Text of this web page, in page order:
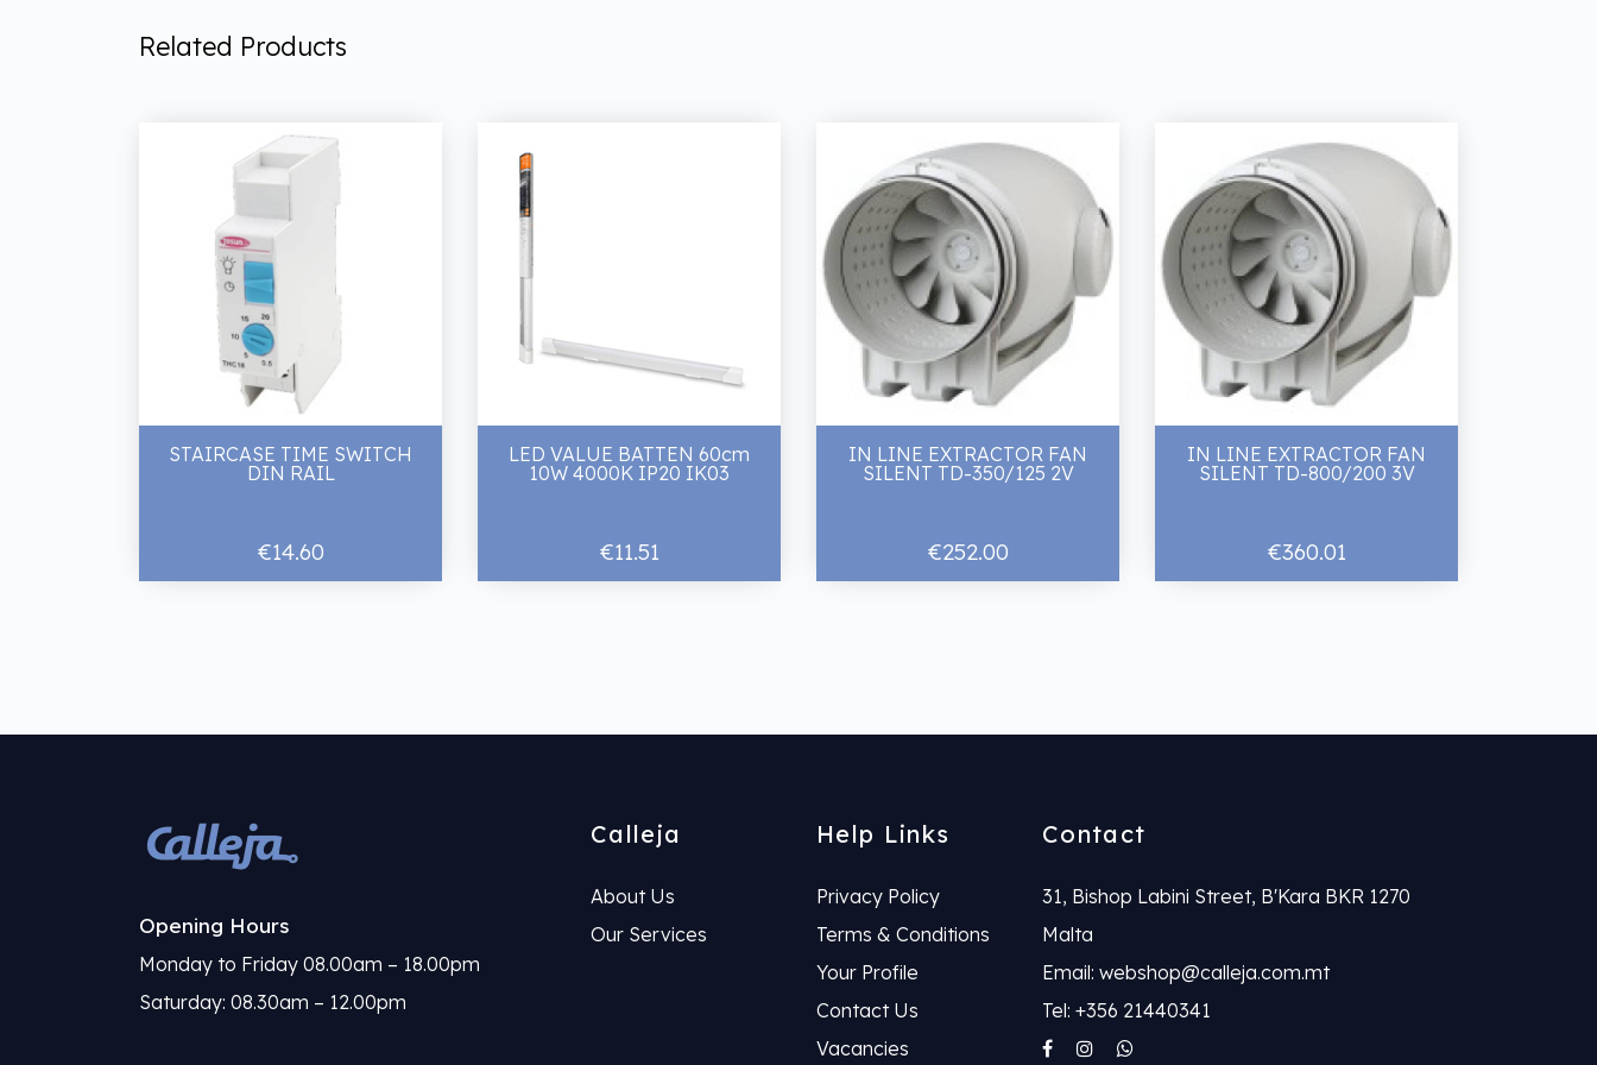
Related Products
STAIRCASE TIME SWITCH
DIN RAIL
€14.60
LED VALUE BATTEN 60cm
10W 4000K IP20 IK03
€11.51
IN LINE EXTRACTOR FAN
SILENT TD-350/125 2V
€252.00
IN LINE EXTRACTOR FAN
SILENT TD-800/200 3V
€360.01
Opening Hours
Monday to Friday 08.00am – 18.00pm
Saturday: 08.30am – 12.00pm
Calleja
About Us
Our Services
Help Links
Privacy Policy
Terms & Conditions
Your Profile
Contact Us
Vacancies
Contact
31, Bishop Labini Street, B'Kara BKR 1270
Malta
Email: webshop@calleja.com.mt
Tel: +356 21440341